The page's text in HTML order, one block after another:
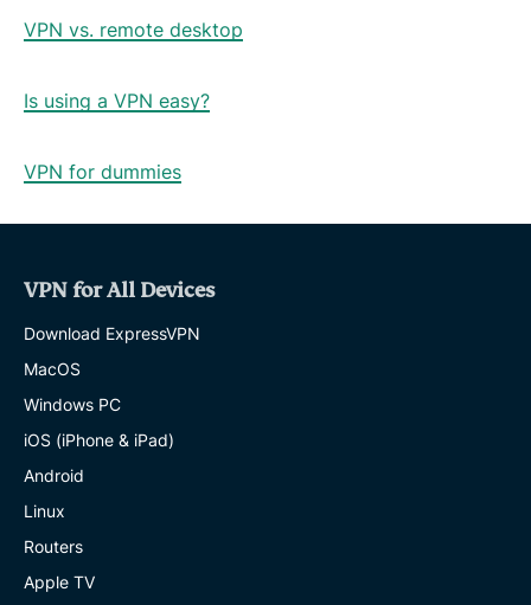
VPN vs. remote desktop
Is using a VPN easy?
VPN for dummies
VPN for All Devices
Download ExpressVPN
MacOS
Windows PC
iOS (iPhone & iPad)
Android
Linux
Routers
Apple TV